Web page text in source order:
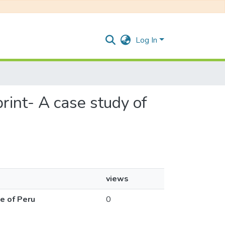
Log In
A case study of
views
of Peru
0